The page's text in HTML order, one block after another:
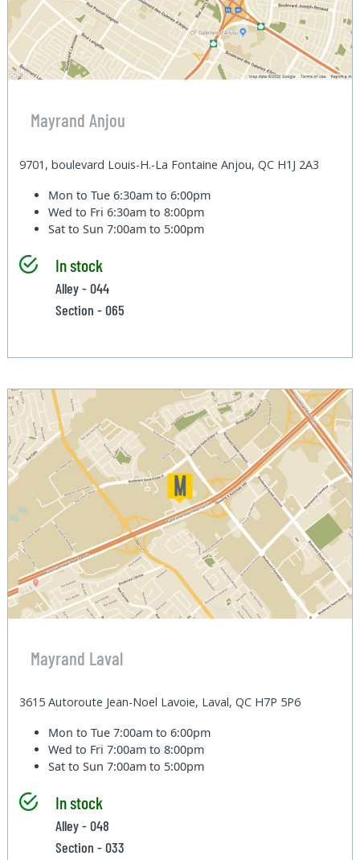
Mayrand Anjou
9701, boulevard Louis-H.-La Fontaine Anjou, QC H1J 2A3
Mon to Tue6:30am to 6:00pm
Wed to Fri6:30am to 8:00pm
Sat to Sun7:00am to 5:00pm
In stock
Alley - 044
Section - 065
Mayrand Laval
3615 Autoroute Jean-Noel Lavoie, Laval, QC H7P 5P6
Mon to Tue7:00am to 6:00pm
Wed to Fri7:00am to 8:00pm
Sat to Sun7:00am to 5:00pm
In stock
Alley - 048
Section - 033